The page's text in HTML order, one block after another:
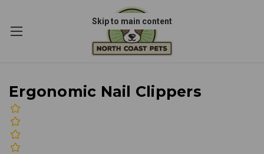
Skip to main content
Ergonomic Nail Clippers